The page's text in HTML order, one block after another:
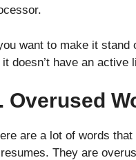
want to make it stand
doesn’t have an active
Overused
are a lot of words
They are